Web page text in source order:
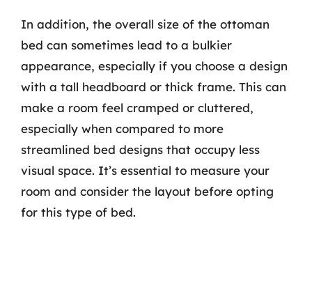
In addition, the overall size of the ottoman
bed can sometimes lead to a bulkier
appearance, especially if you choose a design
with a tall headboard or thick frame. This can
make a room feel cramped or cluttered,
especially when compared to more
streamlined bed designs that occupy less
visual space. It’s essential to measure your
room and consider the layout before opting
for this type of bed.